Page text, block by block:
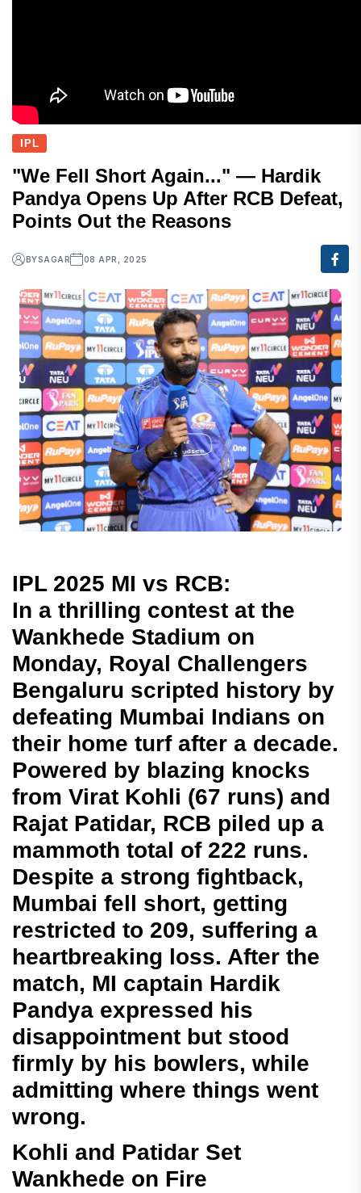
IPL
"We Fell Short Again..." — Hardik
Pandya Opens Up After RCB Defeat,
Points Out the Reasons
BYSAGAR 08 APR, 2025
IPL 2025 MI vs RCB:
In a thrilling contest at the
Wankhede Stadium on
Monday, Royal Challengers
Bengaluru scripted history by
defeating Mumbai Indians on
their home turf after a decade.
Powered by blazing knocks
from Virat Kohli (67 runs) and
Rajat Patidar, RCB piled up a
mammoth total of 222 runs.
Despite a strong fightback,
Mumbai fell short, getting
restricted to 209, suffering a
heartbreaking loss. After the
match, MI captain Hardik
Pandya expressed his
disappointment but stood
firmly by his bowlers, while
admitting where things went
wrong.
Kohli and Patidar Set
Wankhede on Fire